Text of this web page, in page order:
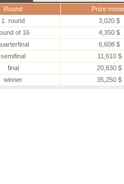
Round
Prize
1. round
3,020 $
of 16
4,350 $
6,608 $
semifinal
11,610 $
final
20,830 $
winner
35,250 $